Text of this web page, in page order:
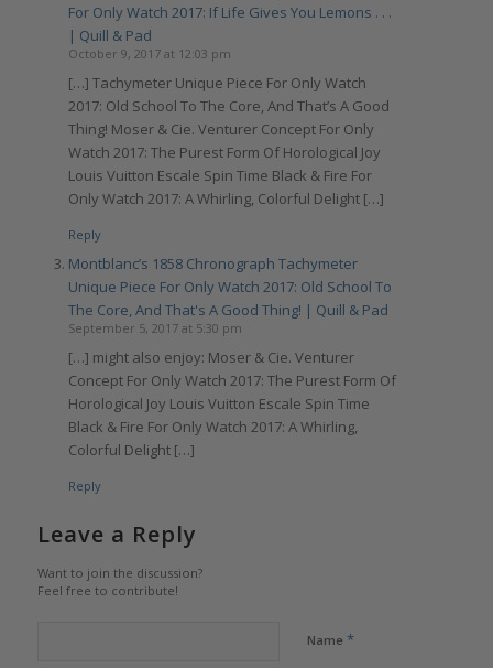
For Only Watch 2017: If Life Gives You Lemons . . .
| Quill & Pad
October 9, 2017 at 12:03 pm
[…] Tachymeter Unique Piece For Only Watch
2017: Old School To The Core, And That’s A Good
Thing! Moser & Cie. Venturer Concept For Only
Watch 2017: The Purest Form Of Horological Joy
Louis Vuitton Escale Spin Time Black & Fire For
Only Watch 2017: A Whirling, Colorful Delight […]
Reply
Montblanc’s 1858 Chronograph Tachymeter
Unique Piece For Only Watch 2017: Old School To
The Core, And That's A Good Thing! | Quill & Pad
September 5, 2017 at 5:30 pm
[…] might also enjoy: Moser & Cie. Venturer
Concept For Only Watch 2017: The Purest Form Of
Horological Joy Louis Vuitton Escale Spin Time
Black & Fire For Only Watch 2017: A Whirling,
Colorful Delight […]
Reply
Leave a Reply
Want to join the discussion?
Feel free to contribute!
Name *